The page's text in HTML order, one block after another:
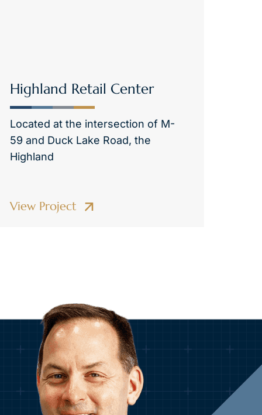
Highland Retail Center
Located at the intersection of M-
59 and Duck Lake Road, the
Highland
View Project